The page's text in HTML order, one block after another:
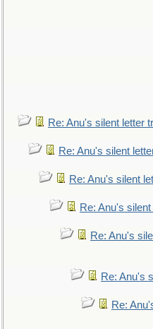
Re: Anu's silent letter
Re: Anu's silent
Re: Anu's silent
Re: Anu's
Re: Anu's
Re: Anu's
Re: